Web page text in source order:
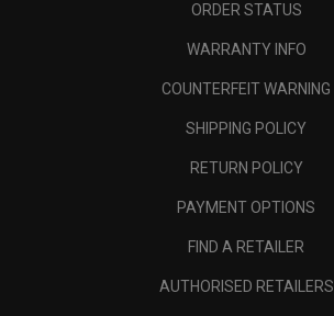
ORDER STATUS
WARRANTY INFO
COUNTERFEIT WARNING
SHIPPING POLICY
RETURN POLICY
PAYMENT OPTIONS
FIND A RETAILER
AUTHORISED RETAILERS